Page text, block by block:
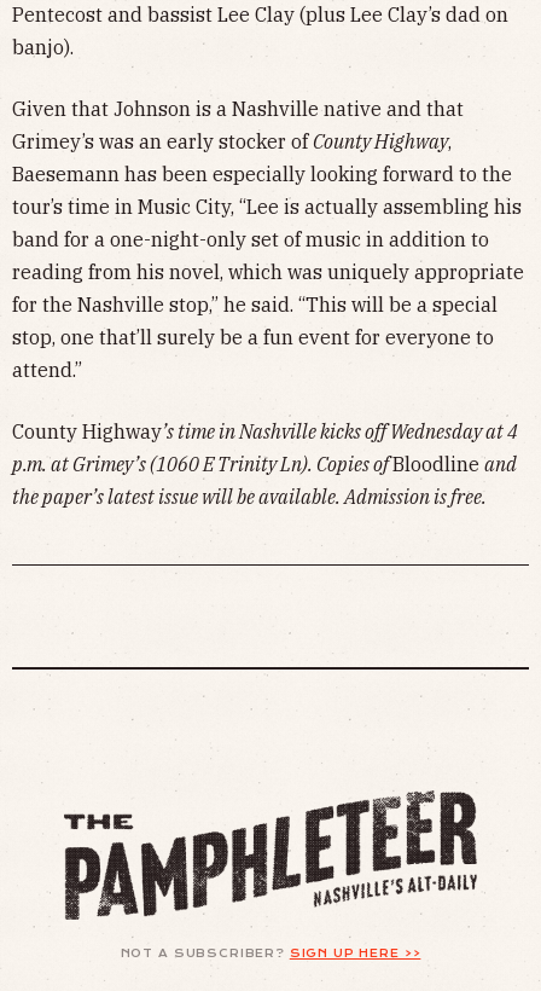
Pentecost and bassist Lee Clay (plus Lee Clay’s dad on
banjo).
Given that Johnson is a Nashville native and that
Grimey’s was an early stocker of County Highway,
Baesemann has been especially looking forward to the
tour’s time in Music City, “Lee is actually assembling his
band for a one-night-only set of music in addition to
reading from his novel, which was uniquely appropriate
for the Nashville stop,” he said. “This will be a special
stop, one that’ll surely be a fun event for everyone to
attend.”
County Highway’s time in Nashville kicks off Wednesday at 4
p.m. at Grimey’s (1060 E Trinity Ln). Copies ofBloodline and
the paper’s latest issue will be available. Admission is free.
NOT A SUBSCRIBER? SIGN UP HERE >>